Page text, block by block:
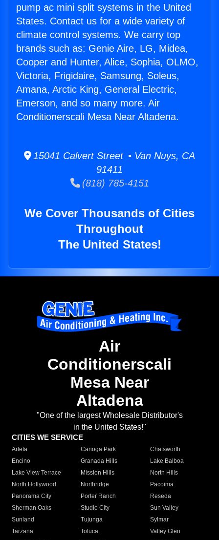
pump ac mini split systems in the United
States. Contact us for a wide variety of
climate control systems. We carry top
brands such as: Genie Aire, LG, Midea,
Cooper and Hunter, Alice, Sophia, OLMO,
Victoria, Frigidaire, Samsung, Soleus,
Amana, Arctic King, General Electric,
Emerson, and so many more. Air
Conditionerscali Mesa Near Altadena.
15041 Calvert Street • Van Nuys, CA
91411
(818) 785-4151
We Cover Thousands of Cities
Throughout
The United States!
Air
Conditionerscali
Mesa Near
Altadena
"One of the largest Wholesale Distributor's
in the United States!"
CITIES WE SERVICE
Arleta Canoga Park
Chatsworth
Encino
Granada Hills
Lake Balboa
Lake View Terrace
Mission Hills
North Hills
North Hollywood
Northridge
Pacoima
Panorama City
Porter Ranch
Reseda
Sherman Oaks
Studio City
Sun Valley
Sunland
Tujunga
Sylmar
Tarzana
Toluca
Valley Glen